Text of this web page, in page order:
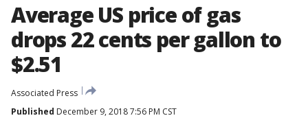
Average US price of gas
drops 22 cents per gallon to
$2.51
Associated Press
Published December 9, 2018 7:56 PM CST